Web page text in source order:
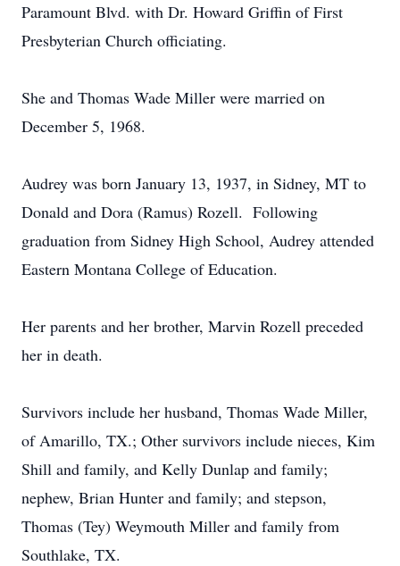
Paramount Blvd. with Dr. Howard Griffin of First
Presbyterian Church officiating.
She and Thomas Wade Miller were married on
December 5, 1968.
Audrey was born January 13, 1937, in Sidney, MT to
Donald and Dora (Ramus) Rozell. Following
graduation from Sidney High School, Audrey attended
Eastern Montana College of Education.
Her parents and her brother, Marvin Rozell preceded
her in death.
Survivors include her husband, Thomas Wade Miller,
of Amarillo, TX.; Other survivors include nieces, Kim
Shill and family, and Kelly Dunlap and family;
nephew, Brian Hunter and family; and stepson,
Thomas (Tey) Weymouth Miller and family from
Southlake, TX.